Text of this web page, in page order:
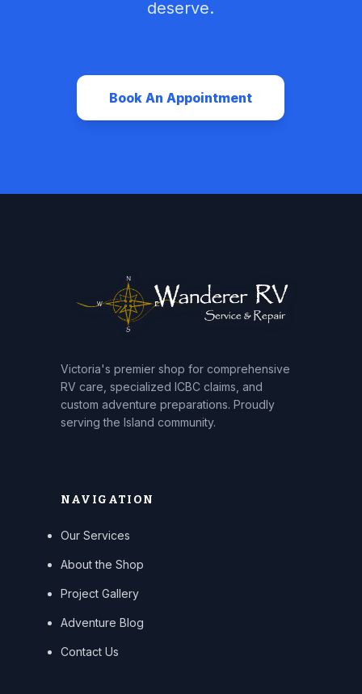
deserve.
Book An Appointment
Victoria's premier shop for comprehensive
RV care, specialized ICBC claims, and
custom adventure preparations. Proudly
serving the Island community.
NAVIGATION
Our Services
About the Shop
Project Gallery
Adventure Blog
Contact Us